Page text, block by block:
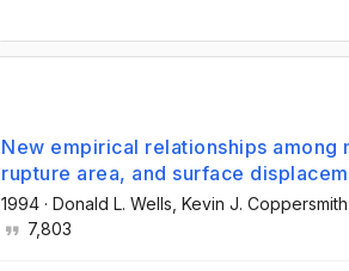
New empirical relationships
rupture area, and surface
1994 · Donald L. Wells , Kevin J. Coppersmith
7,803